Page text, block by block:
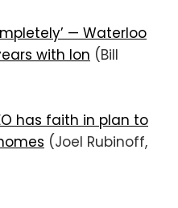
— Waterloo
with Ion (Bill
has faith in plan to
(Joel Rubinoff,